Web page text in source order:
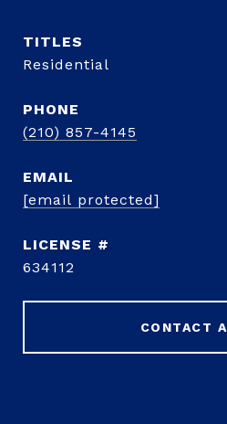
TITLE
Residential
PHONE
(210) 857-4145
EMAIL
[email protected]
634112
CONTACT